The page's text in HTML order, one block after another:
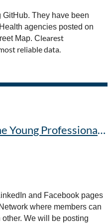
GitHub. They have been
agencies posted on
Map. Clearest
reliable data.
YPN - Update from the Young Professional Network Initiative
and Facebook pages
where members can
We will be posting